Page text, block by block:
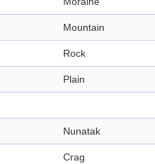
Mountain
Rock
Plain
Nunatak
Crag